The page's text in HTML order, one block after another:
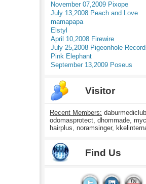
November 07,2009 Pixope
July 13,2008 Peach and Love
mamapapa
Elstyl
April 10,2008 Firewire
July 25,2008 Pigeonhole
Pink Elephant
September 13,2009 Poseus
Visitor
Recent Members:
odomasprotect, dhommade,
hairplus, noramsinger,
Find Us